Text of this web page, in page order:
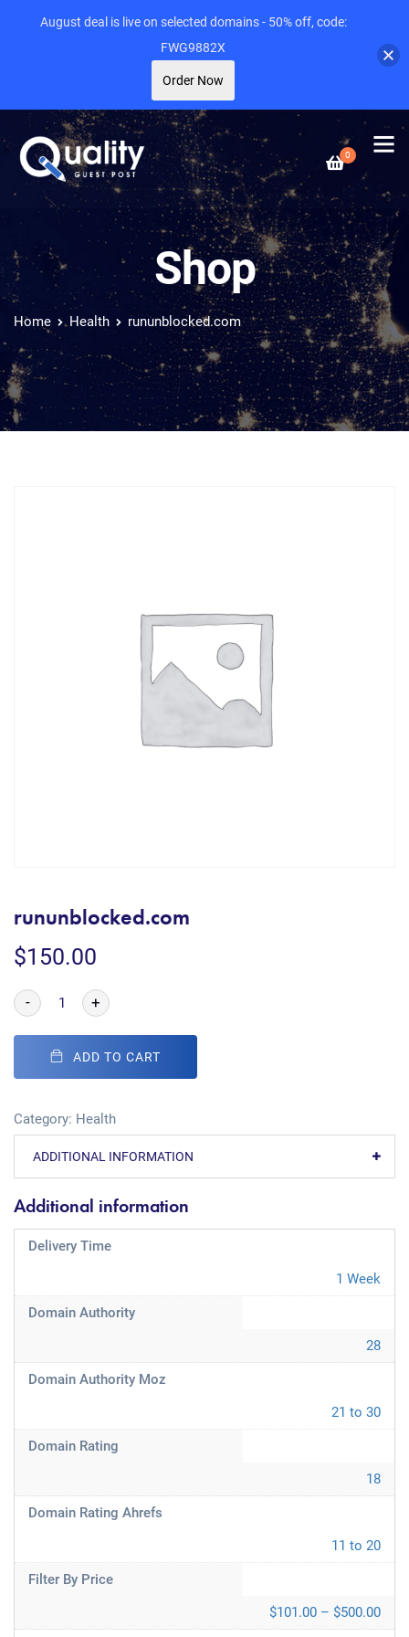
0
Shop
Home Health rununblocked.com
rununblocked.com
$150.00
- +
ADD TO CART
Category: Health
ADDITIONAL INFORMATION
Additional information
Delivery Time
1 Week
Domain Authority
28
Domain Authority Moz
21 to 30
Domain Rating
18
Domain Rating Ahrefs
11 to 20
Filter By Price
$101.00 – $500.00
August deal is live on selected domains - 50% off, code:
FWG9882X
Order Now